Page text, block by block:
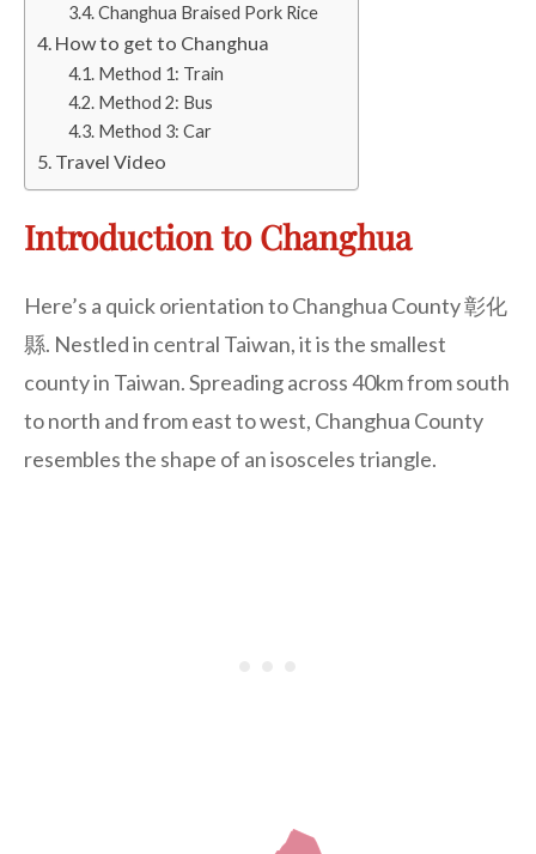
Changhua Braised Pork Rice
How to get to Changhua
Method 1: Train
Method 2: Bus
Method 3: Car
Travel Video
Introduction to Changhua
Here’s a quick orientation to Changhua County 彰化
縣. Nestled in central Taiwan, it is the smallest
county in Taiwan. Spreading across 40km from south
to north and from east to west, Changhua County
resembles the shape of an isosceles triangle.